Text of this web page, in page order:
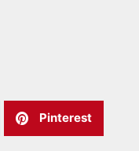
Pinterest